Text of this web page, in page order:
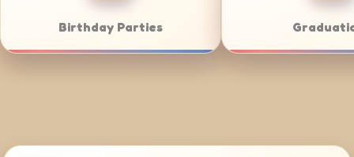
Weddings Bar/Bat